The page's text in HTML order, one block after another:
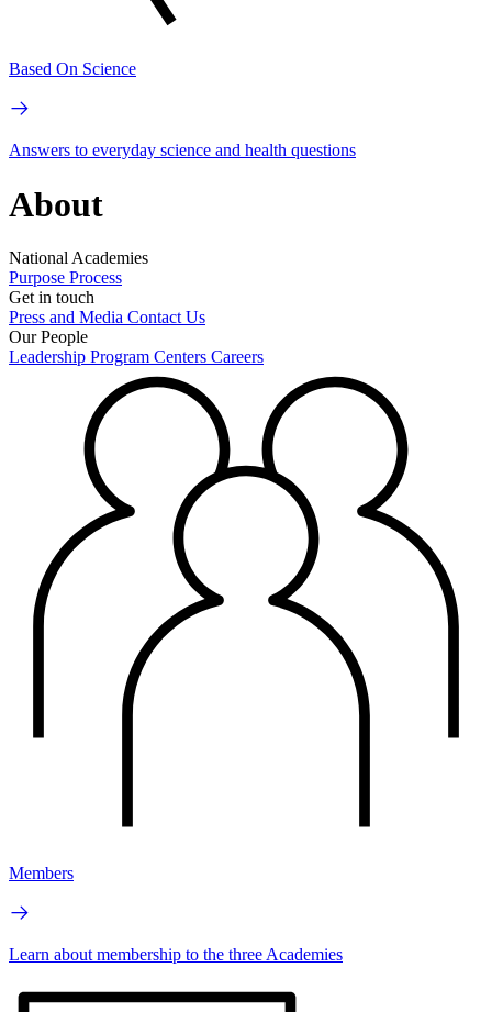
Based On Science
Answers to everyday science and health questions
About
National Academies
Purpose Process
Get in touch
Press and Media Contact Us
Our People
Leadership Program Centers Careers
Members
Learn about membership to the three Academies